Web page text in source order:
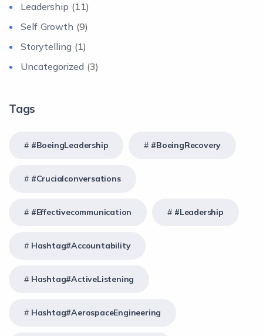
Leadership (11)
Self Growth (9)
Storytelling (1)
Uncategorized (3)
Tags
#BoeingLeadership #BoeingRecovery
#crucialconversations
#effectivecommunication #Leadership
Hashtag#Accountability
Hashtag#ActiveListening
Hashtag#AerospaceEngineering